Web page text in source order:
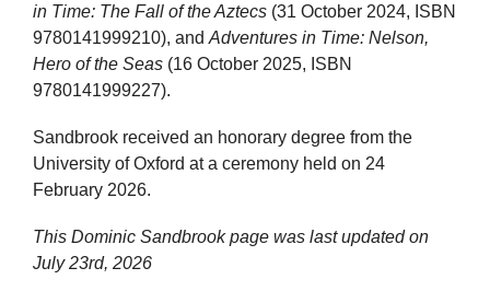
in Time: The Fall of the Aztecs (31 October 2024, ISBN
9780141999210), and Adventures in Time: Nelson,
Hero of the Seas (16 October 2025, ISBN
9780141999227).
Sandbrook received an honorary degree from the
University of Oxford at a ceremony held on 24
February 2026.
This Dominic Sandbrook page was last updated on
July 23rd, 2026